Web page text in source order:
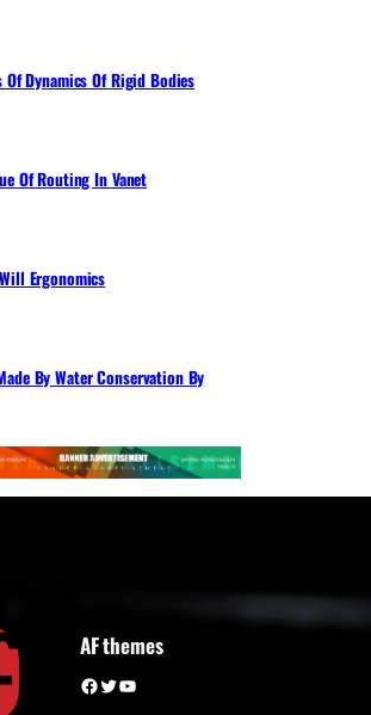
Dynamics Of Rigid Bodies
Of Routing In Vanet
Ergonomics
By Water Conservation By
AF themes
Facebook Twitter YouTube